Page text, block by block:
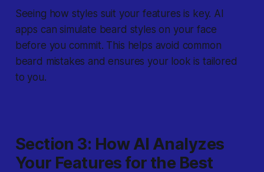
Seeing how styles suit your features is key. AI
apps can simulate beard styles on your face
before you commit. This helps avoid common
beard mistakes and ensures your look is tailored
to you.
Section 3: How AI Analyzes
Your Features for the Best